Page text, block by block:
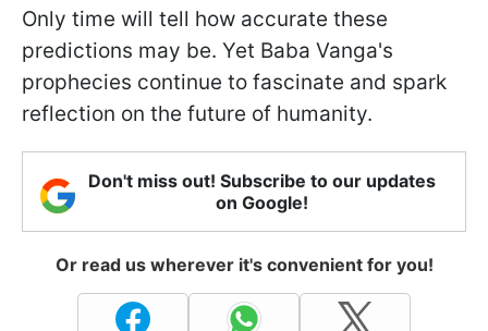
Only time will tell how accurate these
predictions may be. Yet Baba Vanga's
prophecies continue to fascinate and spark
reflection on the future of humanity.
Don't miss out! Subscribe to our updates
on Google!
Or read us wherever it's convenient for you!